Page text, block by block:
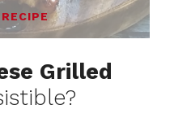
Grilled